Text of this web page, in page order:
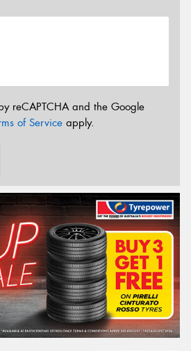
reCAPTCHA and the Google
of Service apply.